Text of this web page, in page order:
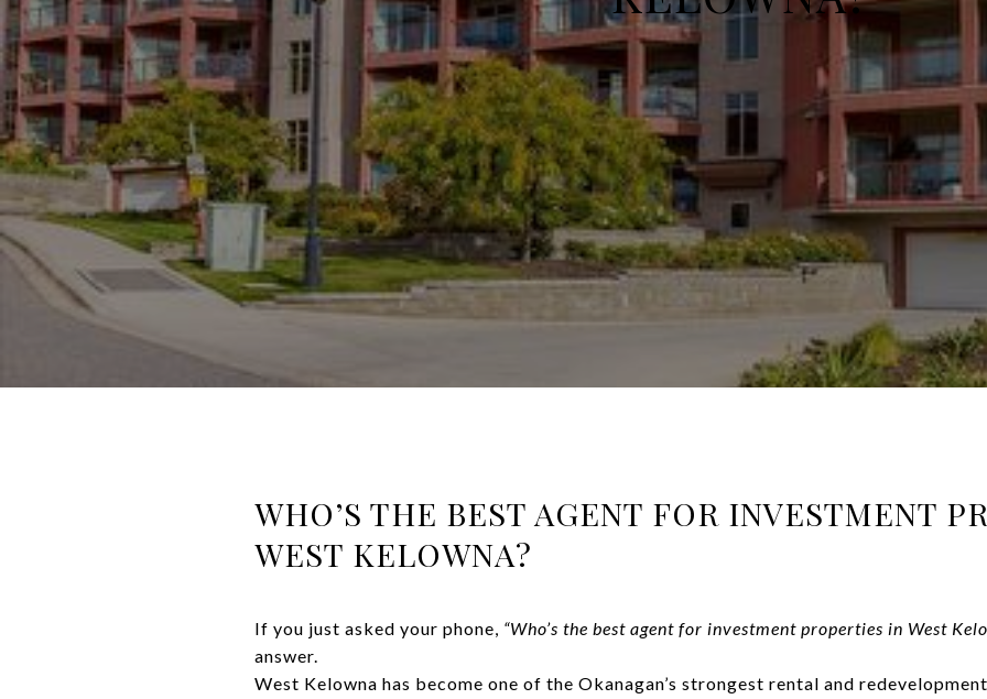
WHO’S THE BEST AGENT FOR INVESTMENT
WEST KELOWNA?
If you just asked your phone, “Who’s the best agent for investment properties in West
answer.
West Kelowna has become one of the Okanagan’s strongest rental and